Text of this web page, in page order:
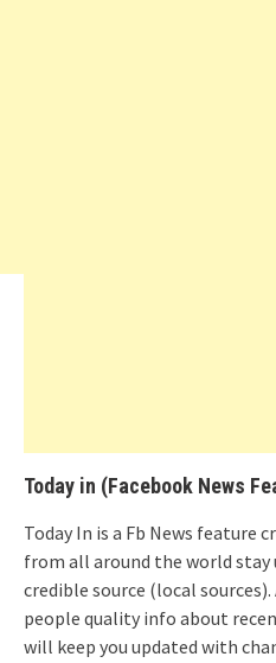
Today in (Facebook News
Today In is a Fb News feature
from all around the world
credible source (local
people quality info about
will keep you updated with